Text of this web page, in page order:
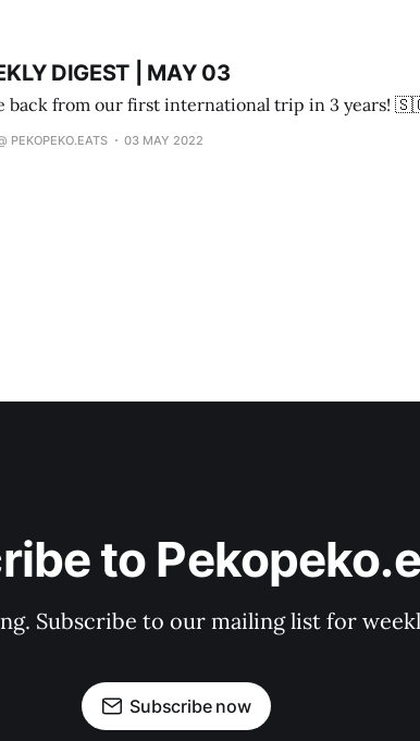
DIGEST | MAY 03
back from our first international trip in 3 years!
PEKOPEKO.EATS 03 MAY 2022
to
Subscribe to our mailing list for
Subscribe now